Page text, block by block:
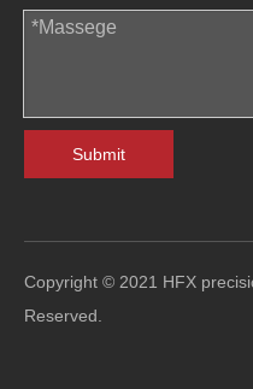
Submit
Copyright © 2021 HFX
Reserved.